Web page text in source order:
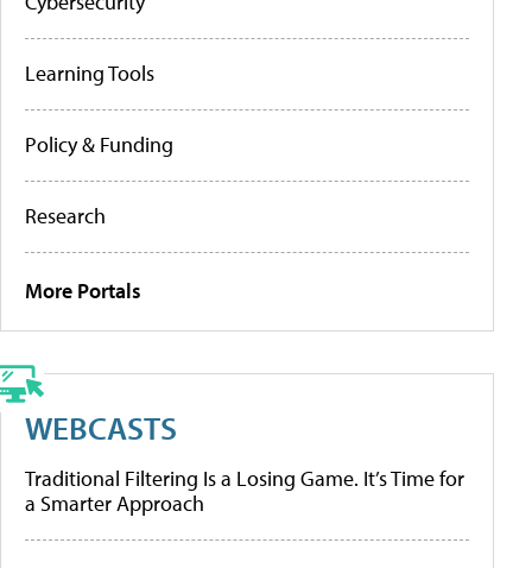
Learning Tools
Policy & Funding
Research
More Portals
WEBCASTS
Traditional Filtering Is a Losing Game. It’s Time for
a Smarter Approach